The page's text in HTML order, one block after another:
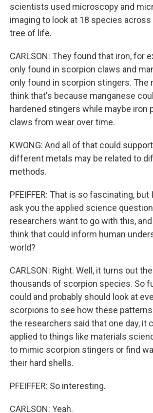
scientists used microscopy and
imaging to look at 18 species
tree of life.
CARLSON: They found that iron, for
only found in scorpion claws and
only found in scorpion stingers. The
think that's because manganese
hardened stingers while maybe iron
claws from wear over time.
KWONG: And all of that could
different metals may be related to
methods.
PFEIFFER: That is so fascinating, but
ask you the applied science
researchers want to go with this,
think that could inform human
world?
CARLSON: Right. Well, it turns out
thousands of scorpion species. So
could and probably should look at
scorpions to see how these patterns
the researchers said that one day, it
applied to things like materials
to mimic scorpion stingers or find
their hard shells.
PFEIFFER: So interesting.
CARLSON: Yeah.